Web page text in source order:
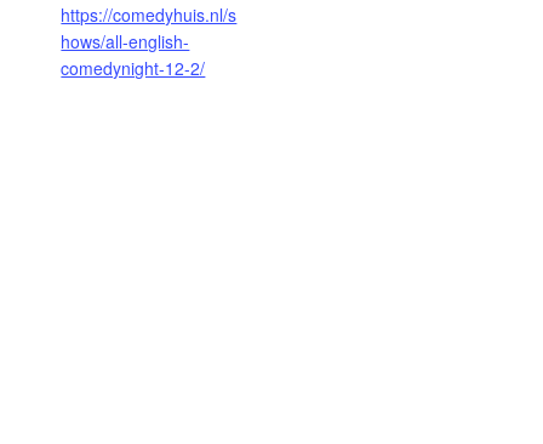
https://comedyhuis.nl/s
hows/all-english-
comedynight-12-2/